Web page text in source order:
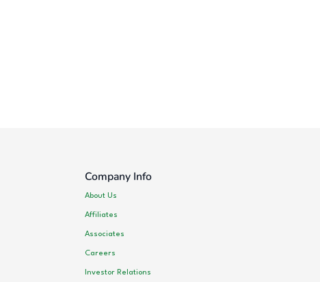
Company Info
About Us
Affiliates
Associates
Careers
Investor Relations